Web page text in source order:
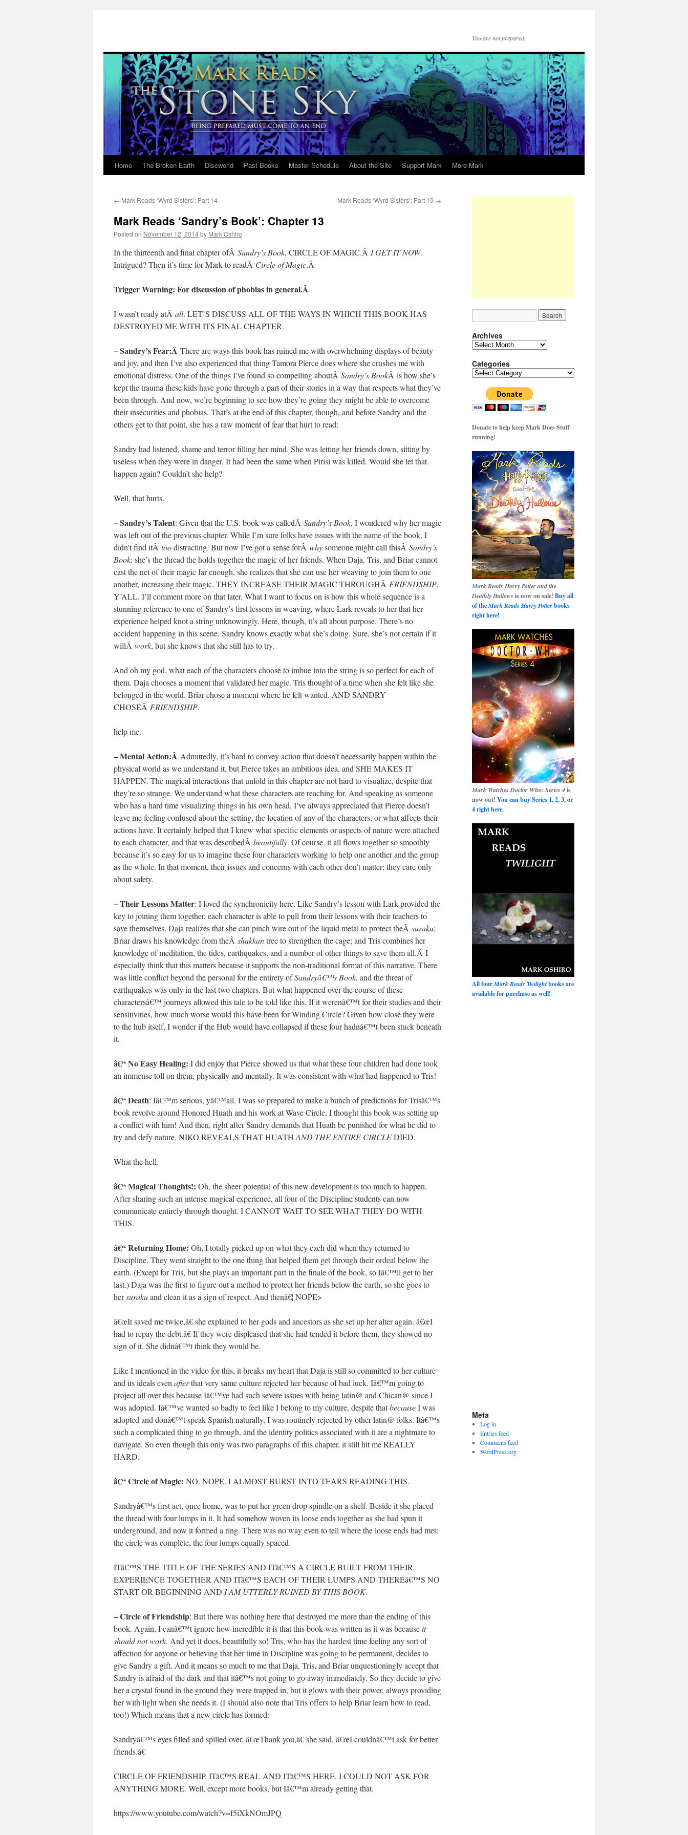
You are not prepared.
Skip
content
Home The Broken Earth Discworld Past Books Master Schedule About the Site Support Mark More Mark
← Mark Reads ‘Wyrd Sisters’: Part 14 Mark Reads ‘Wyrd Sisters’: Part 15 →
Mark Reads ‘Sandry’s Book’: Chapter 13
Posted on November 12, 2014by Mark Oshiro
In the thirteenth and final chapter ofÂ Sandry’s Book, CIRCLE OF MAGIC.Â I GET IT NOW.
Intrigued? Then it’s time for Mark to readÂ Circle of Magic.Â
Trigger Warning: For discussion of phobias in general.Â
I wasn’t ready atÂ all. LET’S DISCUSS ALL OF THE WAYS IN WHICH THIS BOOK HAS
DESTROYED ME WITH ITS FINAL CHAPTER.
– Sandry’s Fear:Â There are ways this book has ruined me with overwhelming displays of beauty
and joy, and then I’ve also experienced that thing Tamora Pierce does where she crushes me with
emotional distress. One of the things I’ve found so compelling aboutÂ Sandry’s BookÂ is how she’s
kept the trauma these kids have gone through a part of their stories in a way that respects what they’ve
been through. And now, we’re beginning to see how they’re going they might be able to overcome
their insecurities and phobias. That’s at the end of this chapter, though, and before Sandry and the
others get to that point, she has a raw moment of fear that hurt to read:
Sandry had listened, shame and terror filling her mind. She was letting her friends down, sitting by
useless when they were in danger. It had been the same when Pirisi was killed. Would she let that
happen again? Couldn’t she help?
Well, that hurts.
– Sandry’s Talent: Given that the U.S. book was calledÂ Sandry’s Book, I wondered why her magic
was left out of the previous chapter. While I’m sure folks have issues with the name of the book, I
didn’t find itÂ toodistracting. But now I’ve got a sense forÂ whysomeone might call thisÂ Sandry’s
Book: she’s the thread the holds together the magic of her friends. When Daja, Tris, and Briar cannot
cast the net of their magic far enough, she realizes that she can use her weaving to join them to one
another, increasing their magic. THEY INCREASE THEIR MAGIC THROUGHÂ FRIENDSHIP,
Y’ALL. I’ll comment more on that later. What I want to focus on is how this whole sequence is a
stunning reference to one of Sandry’s first lessons in weaving, where Lark reveals to her that her
experience helped knot a string unknowingly. Here, though, it’s all about purpose. There’s no
accident happening in this scene. Sandry knows exactly what she’s doing. Sure, she’s not certain if it
willÂ work, but she knows that she still has to try.
And oh my god, what each of the characters choose to imbue into the string is so perfect for each of
them. Daja chooses a moment that validated her magic. Tris thought of a time when she felt like she
belonged in the world. Briar chose a moment where he felt wanted. AND SANDRY
CHOSEÂ FRIENDSHIP.
help me.
– Mental Action:Â Admittedly, it’s hard to convey action that doesn’t necessarily happen within the
physical world as we understand it, but Pierce takes an ambitious idea, and SHE MAKES IT
HAPPEN. The magical interactions that unfold in this chapter are not hard to visualize, despite that
they’re so strange. We understand what these characters are reaching for. And speaking as someone
who has a hard time visualizing things in his own head, I’ve always appreciated that Pierce doesn’t
leave me feeling confused about the setting, the location of any of the characters, or what affects their
actions have. It certainly helped that I knew what specific elements or aspects of nature were attached
to each character, and that was describedÂ beautifully. Of course, it all flows together so smoothly
because it’s so easy for us to imagine these four characters working to help one another and the group
as the whole. In that moment, their issues and concerns with each other don’t matter; they care only
about safety.
– Their Lessons Matter: I loved the synchronicity here. Like Sandry’s lesson with Lark provided the
key to joining them together, each character is able to pull from their lessons with their teachers to
save themselves. Daja realizes that she can pinch wire out of the liquid metal to protect theÂ suraku;
Briar draws his knowledge from theÂ shakkantree to strengthen the cage; and Tris combines her
knowledge of meditation, the tides, earthquakes, and a number of other things to save them all.Â I
especially think that this matters because it supports the non-traditional format of this narrative. There
was little conflict beyond the personal for the entirety ofSandryâ€™s Book, and the threat of
earthquakes was only in the last two chapters. But what happened over the course of these
charactersâ€™ journeys allowed this tale to be told like this. If it werenâ€™t for their studies and their
sensitivities, how much worse would this have been for Winding Circle? Given how close they were
to the hub itself, I wonder if the Hub would have collapsed if these four hadnâ€™t been stuck beneath
it.
â€“ No Easy Healing: I did enjoy that Pierce showed us that what these four children had done took
an immense toll on them, physically and mentally. It was consistent with what had happened to Tris!
â€“ Death: Iâ€™m serious, yâ€™all. I was so prepared to make a bunch of predictions for Trisâ€™s
book revolve around Honored Huath and his work at Wave Circle. I thought this book was setting up
a conflict with him! And then, right after Sandry demands that Huath be punished for what he did to
try and defy nature, NIKO REVEALS THAT HUATH AND THE ENTIRE CIRCLEDIED.
What the hell.
â€“ Magical Thoughts!: Oh, the sheer potential of this new development is too much to happen.
After sharing such an intense magical experience, all four of the Discipline students can now
communicate entirely through thought. I CANNOT WAIT TO SEE WHAT THEY DO WITH
THIS.
â€“ Returning Home: Oh, I totally picked up on what they each did when they returned to
Discipline. They went straight to the one thing that helped them get through their ordeal below the
earth. (Except for Tris, but she plays an important part in the finale of the book, so Iâ€™ll get to her
last.) Daja was the first to figure out a method to protect her friends below the earth, so she goes to
hersurakuand clean it as a sign of respect. And thenâ€¦ NOPE>
â€œIt saved me twice,â€ she explained to her gods and ancestors as she set up her alter again. â€œI
had to repay the debt.â€ If they were displeased that she had tended it before them, they showed no
sign of it. She didnâ€™t think they would be.
Like I mentioned in the video for this, it breaks my heart that Daja is still so committed to her culture
and its ideals even afterthat very same culture rejected her because of bad luck. Iâ€™m going to
project all over this because Iâ€™ve had such severe issues with being latin@ and Chican@ since I
was adopted. Iâ€™ve wanted so badly to feel like I belong to my culture, despite thatbecauseI was
adopted and donâ€™t speak Spanish naturally, I was routinely rejected by other latin@ folks. Itâ€™s
such a complicated thing to go through, and the identity politics associated with it are a nightmare to
navigate. So even though this only was two paragraphs of this chapter, it still hit me REALLY
HARD.
â€“ Circle of Magic: NO. NOPE. I ALMOST BURST INTO TEARS READING THIS.
Sandryâ€™s first act, once home, was to put her green drop spindle on a shelf. Beside it she placed
the thread with four lumps in it. It had somehow woven its loose ends together as she had spun it
underground, and now it formed a ring. There was no way even to tell where the loose ends had met:
the circle was complete, the four lumps equally spaced.
ITâ€™S THE TITLE OF THE SERIES AND ITâ€™S A CIRCLE BUILT FROM THEIR
EXPERIENCE TOGETHER AND ITâ€™S EACH OF THEIR LUMPS AND THEREâ€™S NO
START OR BEGINNING AND I AM UTTERLY RUINED BY THIS BOOK.
– Circle of Friendship: But there was nothing here that destroyed me more than the ending of this
book. Again, I canâ€™t ignore how incredible it is that this book was written as it was becauseit
should not work. And yet it does, beautifully so! Tris, who has the hardest time feeling any sort of
affection for anyone or believing that her time in Discipline was going to be permanent, decides to
give Sandry a gift. And it means so much to me that Daja, Tris, and Briar unquestioningly accept that
Sandry is afraid of the dark and that itâ€™s not going to go away immediately. So they decide to give
her a crystal found in the ground they were trapped in, but it glows with their power, always providing
her with light when she needs it. (I should also note that Tris offers to help Briar learn how to read,
too!) Which means that a new circle has formed:
Sandryâ€™s eyes filled and spilled over. â€œThank you,â€ she said. â€œI couldnâ€™t ask for better
friends.â€
CIRCLE OF FRIENDSHIP. ITâ€™S REAL AND ITâ€™S HERE. I COULD NOT ASK FOR
ANYTHING MORE. Well, except more books, but Iâ€™m already getting that.
https://www.youtube.com/watch?v=f5iXkNOmJPQ
Archives
Archives
Categories
Categories
Donate to help keep Mark Does Stuff
running!
Mark Reads Harry Potter and the
Deathly Hallows is now on sale! Buy all
of theMark Reads Harry Potterbooks
right here!
Mark Watches Doctor Who: Series 4is
now out! You can buy Series 1, 2, 3, or
4 right here.
All fourMark Reads Twilightbooks are
available for purchase as well!
Meta
Log in
Entries feed
Comments feed
WordPress.org